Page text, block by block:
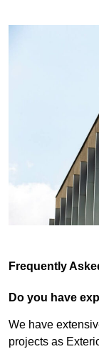
Frequently
Do you have
We have
projects as